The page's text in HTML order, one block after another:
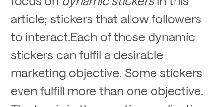
article; stickers that allow followers
to interact.Each of those dynamic
stickers can fulfil a desirable
marketing objective. Some stickers
even fulfill more than one objective.